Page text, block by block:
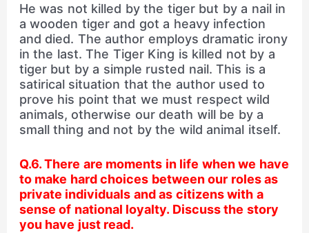
He was not killed by the tiger but by a nail in
a wooden tiger and got a heavy infection
and died. The author employs dramatic irony
in the last. The Tiger King is killed not by a
tiger but by a simple rusted nail. This is a
satirical situation that the author used to
prove his point that we must respect wild
animals, otherwise our death will be by a
small thing and not by the wild animal itself.
Q.6. There are moments in life when we have
to make hard choices between our roles as
private individuals and as citizens with a
sense of national loyalty. Discuss the story
you have just read.